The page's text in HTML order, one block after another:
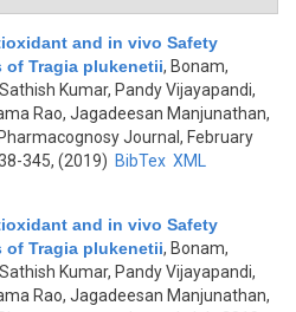
and in vivo Safety
of Tragia plukenetii, Bonam,
Kumar, Pandy Vijayapandi,
Rao, Jagadeesan Manjunathan,
Journal, February
345, (2019) BibTex XML
and in vivo Safety
of Tragia plukenetii, Bonam,
Kumar, Pandy Vijayapandi,
Rao, Jagadeesan Manjunathan,